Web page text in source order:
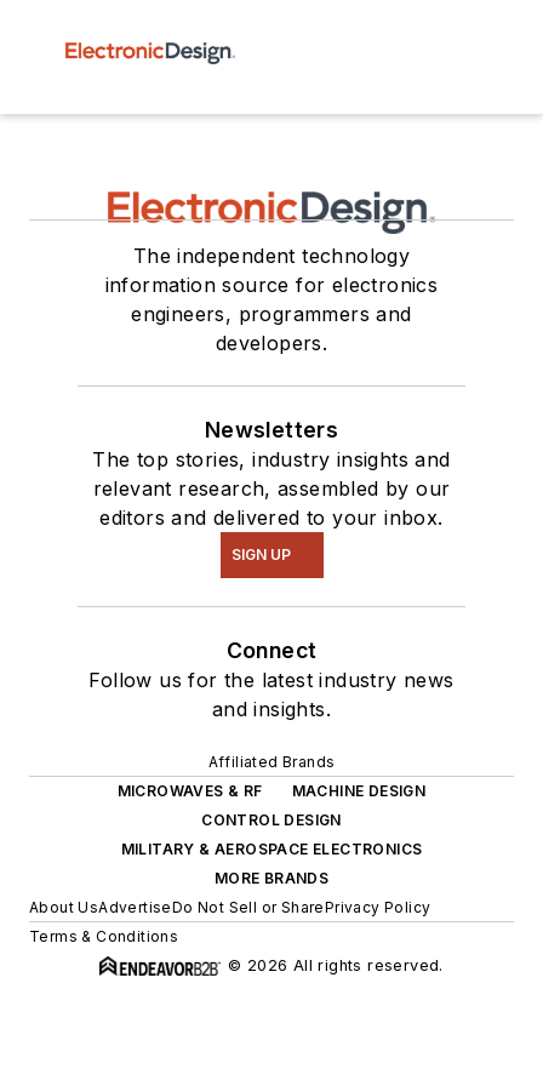
The independent technology
information source for electronics
engineers, programmers and
developers.
Newsletters
The top stories, industry insights and
relevant research, assembled by our
editors and delivered to your inbox.
SIGN UP
Connect
Follow us for the latest industry news
and insights.
Affiliated Brands
MICROWAVES & RF
MACHINE DESIGN
CONTROL DESIGN
MILITARY & AEROSPACE ELECTRONICS
MORE BRANDS
About UsAdvertiseDo Not Sell or SharePrivacy Policy
Terms & Conditions
© 2026 All rights reserved.